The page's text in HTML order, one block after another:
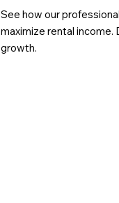
See how our
maximize rental
growth.